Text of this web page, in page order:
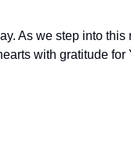
As we step into
with gratitude